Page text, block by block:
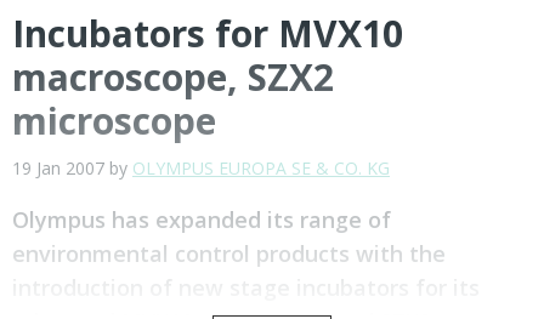
Incubators for MVX10
macroscope, SZX2
microscope
19 Jan 2007 by OLYMPUS EUROPA SE & CO. KG
Olympus has expanded its range of
environmental control products with the